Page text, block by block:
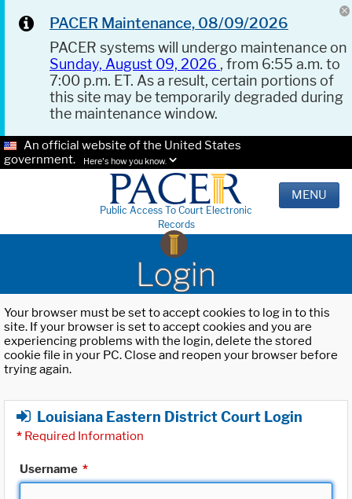
PACER Maintenance, 08/09/2026
PACER systems will undergo maintenance on
Sunday, August 09, 2026 , from 6:55 a.m. to
7:00 p.m. ET. As a result, certain portions of
this site may be temporarily degraded during
the maintenance window.
An official website of the United States
government.
Here's how you know.
Public Access To Court Electronic
Records
MENU
Login
Your browser must be set to accept cookies to log in to this
site. If your browser is set to accept cookies and you are
experiencing problems with the login, delete the stored
cookie file in your PC. Close and reopen your browser before
trying again.
Louisiana Eastern District Court Login
* Required Information
Username *